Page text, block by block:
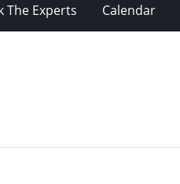
The Experts Calendar